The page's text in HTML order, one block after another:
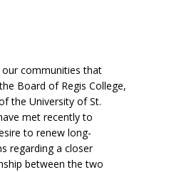
communities that
Board of Regis College,
the University of St.
met recently to
to renew long-
regarding a closer
between the two